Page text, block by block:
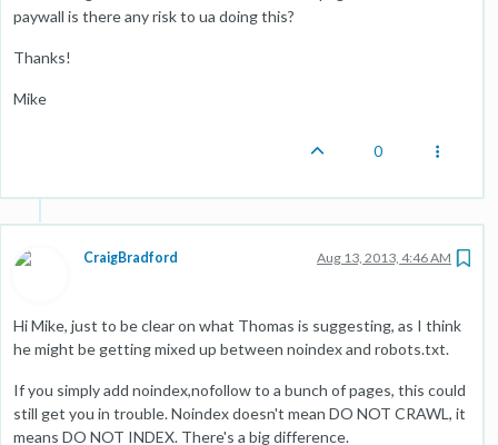
paywall is there any risk to ua doing this?
Thanks!
Mike
0
CraigBradford Aug 13, 2013, 4:46 AM
Hi Mike, just to be clear on what Thomas is suggesting, as I think
he might be getting mixed up between noindex and robots.txt.
If you simply add noindex,nofollow to a bunch of pages, this could
still get you in trouble. Noindex doesn't mean DO NOT CRAWL, it
means DO NOT INDEX. There's a big difference.